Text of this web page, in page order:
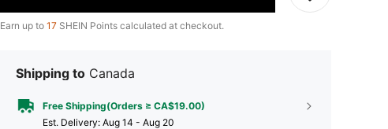
Earn up to 17 SHEIN Points calculated at checkout.
Shipping to Canada
Free Shipping(Orders ≥ CA$19.00)
​Est. Delivery: Aug 14 - Aug 20